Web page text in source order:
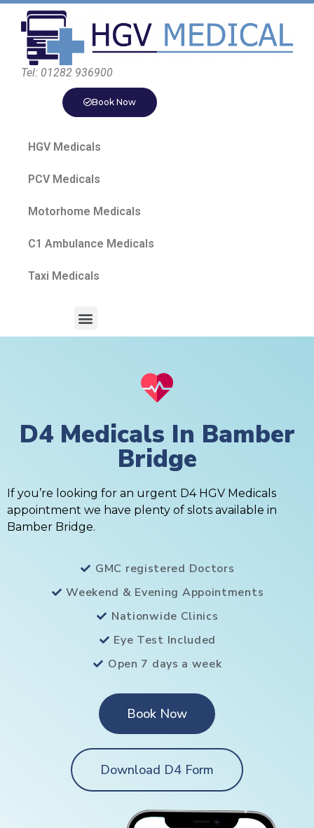
Tel: 01282 936900
Book Now
HGV Medicals
PCV Medicals
Motorhome Medicals
C1 Ambulance Medicals
Taxi Medicals
D4 Medicals In Bamber
Bridge
If you’re looking for an urgent D4 HGV Medicals
appointment we have plenty of slots available in
Bamber Bridge.
GMC registered Doctors
Weekend & Evening Appointments
Nationwide Clinics
Eye Test Included
Open 7 days a week
Book Now
Download D4 Form